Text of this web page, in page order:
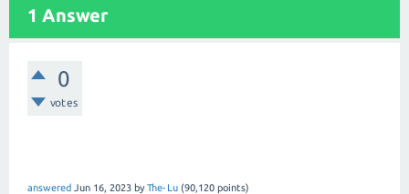
1 Answer
0
votes
answered Jun 16, 2023 byThe-Lu (90,120 points)